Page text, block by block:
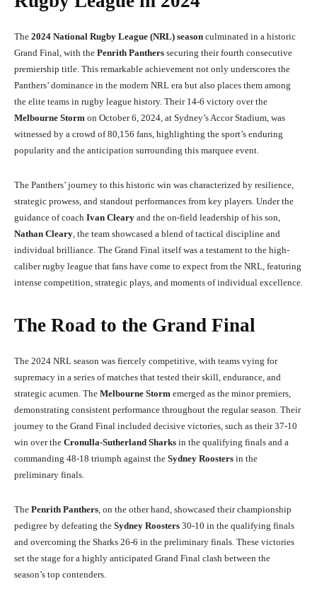
The 2024 National Rugby League (NRL) season culminated in a historic
Grand Final, with the Penrith Panthers securing their fourth consecutive
premiership title. This remarkable achievement not only underscores the
Panthers’ dominance in the modern NRL era but also places them among
the elite teams in rugby league history. Their 14-6 victory over the
Melbourne Storm on October 6, 2024, at Sydney’s Accor Stadium, was
witnessed by a crowd of 80,156 fans, highlighting the sport’s enduring
popularity and the anticipation surrounding this marquee event.
The Panthers’ journey to this historic win was characterized by resilience,
strategic prowess, and standout performances from key players. Under the
guidance of coach Ivan Cleary and the on-field leadership of his son,
Nathan Cleary, the team showcased a blend of tactical discipline and
individual brilliance. The Grand Final itself was a testament to the high-
caliber rugby league that fans have come to expect from the NRL, featuring
intense competition, strategic plays, and moments of individual excellence.
The Road to the Grand Final
The 2024 NRL season was fiercely competitive, with teams vying for
supremacy in a series of matches that tested their skill, endurance, and
strategic acumen. The Melbourne Storm emerged as the minor premiers,
demonstrating consistent performance throughout the regular season. Their
journey to the Grand Final included decisive victories, such as their 37-10
win over the Cronulla-Sutherland Sharks in the qualifying finals and a
commanding 48-18 triumph against the Sydney Roosters in the
preliminary finals.
The Penrith Panthers, on the other hand, showcased their championship
pedigree by defeating the Sydney Roosters 30-10 in the qualifying finals
and overcoming the Sharks 26-6 in the preliminary finals. These victories
set the stage for a highly anticipated Grand Final clash between the
season’s top contenders.